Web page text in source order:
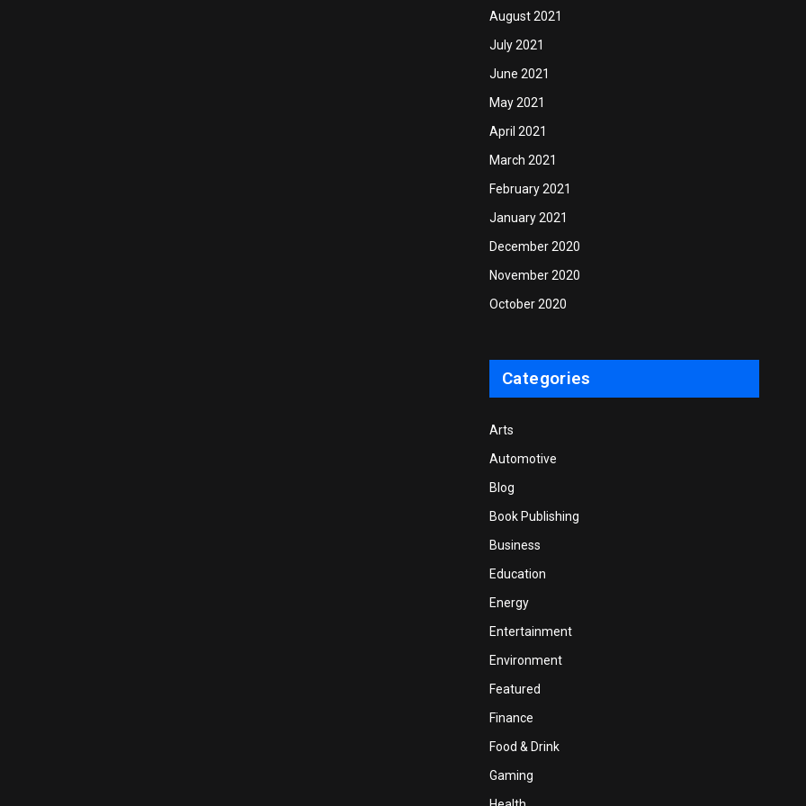
August 2021
July 2021
June 2021
May 2021
April 2021
March 2021
February 2021
January 2021
December 2020
November 2020
October 2020
Categories
Arts
Automotive
Blog
Book Publishing
Business
Education
Energy
Entertainment
Environment
Featured
Finance
Food & Drink
Gaming